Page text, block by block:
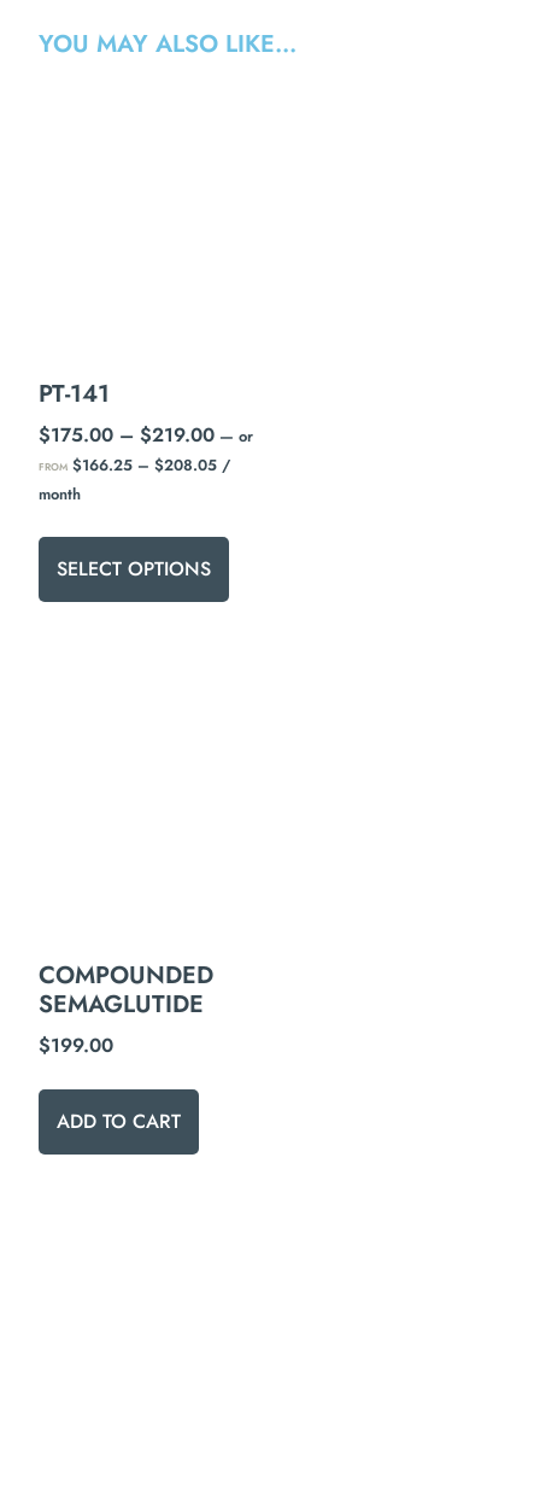
YOU MAY ALSO LIKE…
PT-141
$175.00 – $219.00 — or
FROM $166.25 – $208.05 /
month
SELECT OPTIONS
COMPOUNDED
SEMAGLUTIDE
$199.00
ADD TO CART